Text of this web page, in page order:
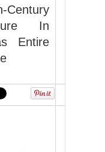
In
Entire